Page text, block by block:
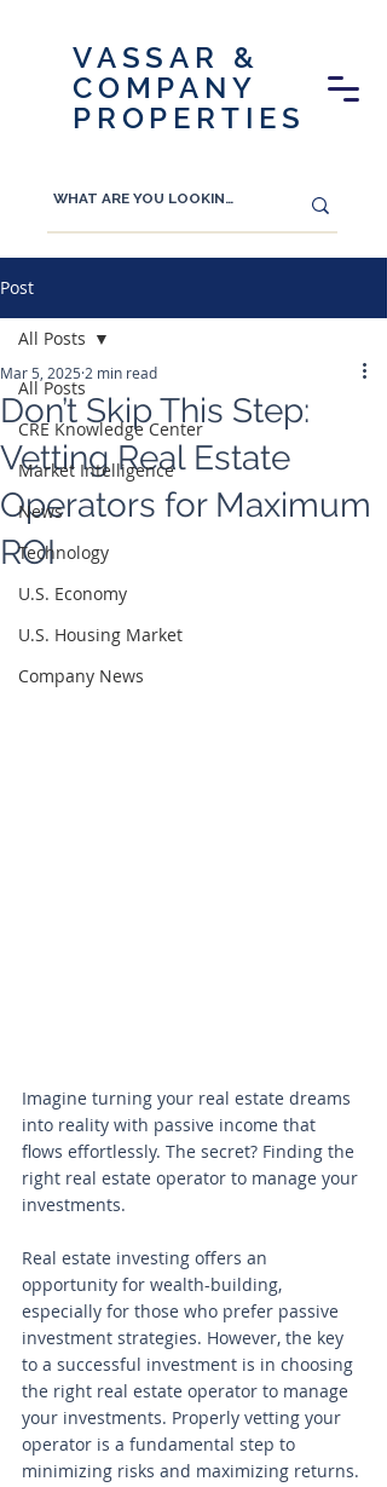
VASSAR &
COMPANY
PROPERTIES
Post
All Posts
CRE Knowledge Center
Market Intelligence
News
Technology
U.S. Economy
U.S. Housing Market
Company News
All Posts
Don’t Skip This Step:
Vetting Real Estate
Operators for Maximum
ROI
Mar 5, 2025 2 min read
Imagine turning your real estate dreams
into reality with passive income that
flows effortlessly. The secret? Finding the
right real estate operator to manage your
investments.
Real estate investing offers an
opportunity for wealth-building,
especially for those who prefer passive
investment strategies. However, the key
to a successful investment is in choosing
the right real estate operator to manage
your investments. Properly vetting your
operator is a fundamental step to
minimizing risks and maximizing returns.